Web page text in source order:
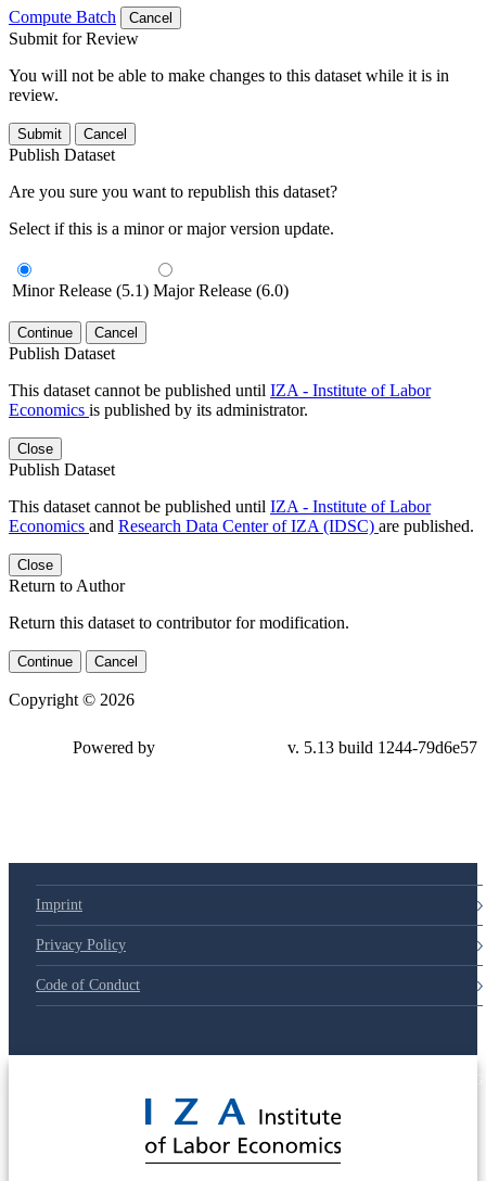
Compute Batch
Cancel
Submit for Review
You will not be able to make changes to this dataset while it is in
review.
Submit Cancel
Publish Dataset
Are you sure you want to republish this dataset?
Select if this is a minor or major version update.
Minor Release (5.1) Major Release (6.0)
Continue Cancel
Publish Dataset
This dataset cannot be published until IZA - Institute of Labor
Economics is published by its administrator.
Close
Publish Dataset
This dataset cannot be published until IZA - Institute of Labor
Economics and Research Data Center of IZA (IDSC) are published.
Close
Return to Author
Return this dataset to contributor for modification.
Continue Cancel
Copyright © 2026
79d6e57
Imprint
Privacy Policy
Code of Conduct